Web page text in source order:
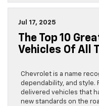
Jul 17, 2025
The Top 10
Vehicles Of All
Chevrolet is a name
dependability, and style.
delivered vehicles that
new standards on the